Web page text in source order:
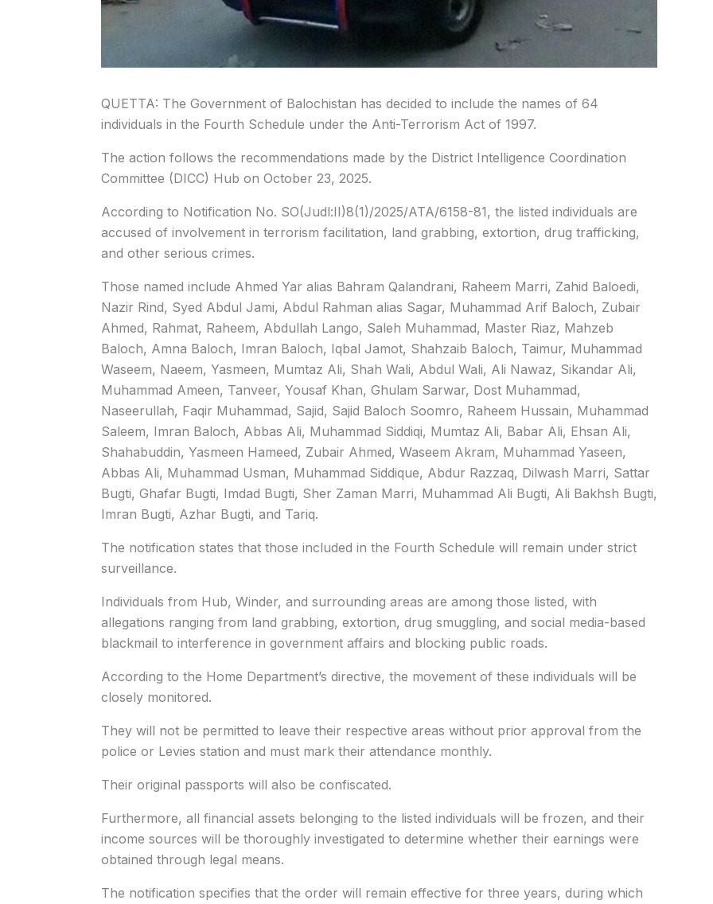
QUETTA: The Government of Balochistan has decided to include the names of 64
individuals in the Fourth Schedule under the Anti-Terrorism Act of 1997.
The action follows the recommendations made by the District Intelligence Coordination
Committee (DICC) Hub on October 23, 2025.
According to Notification No. SO(Judl:II)8(1)/2025/ATA/6158-81, the listed individuals are
accused of involvement in terrorism facilitation, land grabbing, extortion, drug trafficking,
and other serious crimes.
Those named include Ahmed Yar alias Bahram Qalandrani, Raheem Marri, Zahid Baloedi,
Nazir Rind, Syed Abdul Jami, Abdul Rahman alias Sagar, Muhammad Arif Baloch, Zubair
Ahmed, Rahmat, Raheem, Abdullah Lango, Saleh Muhammad, Master Riaz, Mahzeb
Baloch, Amna Baloch, Imran Baloch, Iqbal Jamot, Shahzaib Baloch, Taimur, Muhammad
Waseem, Naeem, Yasmeen, Mumtaz Ali, Shah Wali, Abdul Wali, Ali Nawaz, Sikandar Ali,
Muhammad Ameen, Tanveer, Yousaf Khan, Ghulam Sarwar, Dost Muhammad,
Naseerullah, Faqir Muhammad, Sajid, Sajid Baloch Soomro, Raheem Hussain, Muhammad
Saleem, Imran Baloch, Abbas Ali, Muhammad Siddiqi, Mumtaz Ali, Babar Ali, Ehsan Ali,
Shahabuddin, Yasmeen Hameed, Zubair Ahmed, Waseem Akram, Muhammad Yaseen,
Abbas Ali, Muhammad Usman, Muhammad Siddique, Abdur Razzaq, Dilwash Marri, Sattar
Bugti, Ghafar Bugti, Imdad Bugti, Sher Zaman Marri, Muhammad Ali Bugti, Ali Bakhsh Bugti,
Imran Bugti, Azhar Bugti, and Tariq.
The notification states that those included in the Fourth Schedule will remain under strict
surveillance.
Individuals from Hub, Winder, and surrounding areas are among those listed, with
allegations ranging from land grabbing, extortion, drug smuggling, and social media-based
blackmail to interference in government affairs and blocking public roads.
According to the Home Department’s directive, the movement of these individuals will be
closely monitored.
They will not be permitted to leave their respective areas without prior approval from the
police or Levies station and must mark their attendance monthly.
Their original passports will also be confiscated.
Furthermore, all financial assets belonging to the listed individuals will be frozen, and their
income sources will be thoroughly investigated to determine whether their earnings were
obtained through legal means.
The notification specifies that the order will remain effective for three years, during which